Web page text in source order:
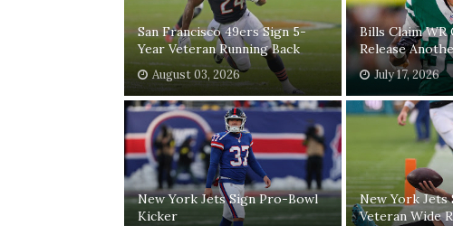
San Francisco 49ers Sign 5-
Year Veteran Running Back
August 03, 2026
Bills Claim WR
Release
July 17, 2026
New York Jets Sign Pro-Bowl
Kicker
New York Jets
Veteran Wide